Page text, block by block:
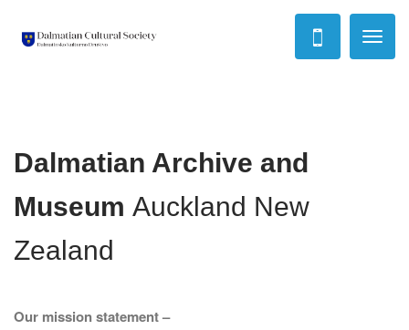
Dalmatian Archive and
Museum Auckland New
Zealand
Our mission statement –